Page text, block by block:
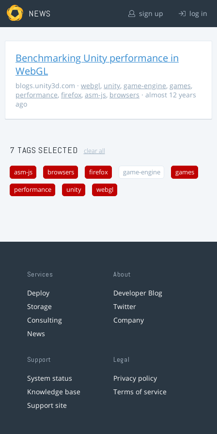
NEWS sign up log in
Benchmarking Unity performance in
WebGL
blogs.unity3d.com · webgl, unity, game-engine, games,
performance, firefox, asm-js, browsers · almost 12 years
ago
7 TAGS SELECTED clear all
asm-js browsers firefox game-engine games
performance unity webgl
Services
Deploy
Storage
Consulting
News
About
Developer Blog
Twitter
Company
Support
System status
Knowledge base
Support site
Legal
Privacy policy
Terms of service